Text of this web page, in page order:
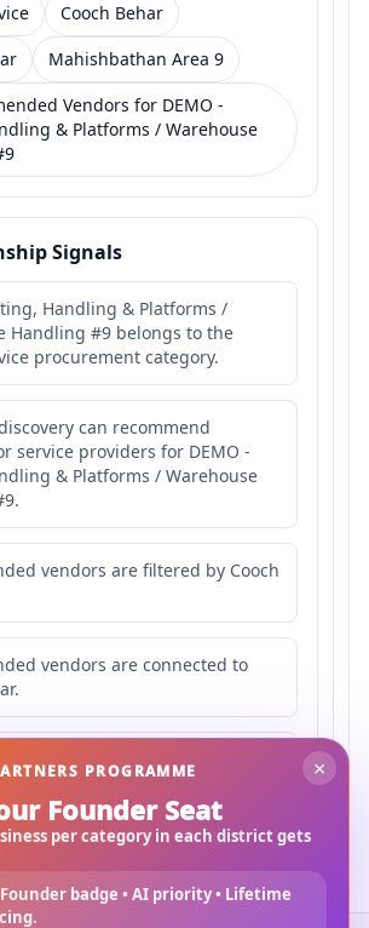
Cooch Behar
Mahishbathan Area 9
Vendors for DEMO -
& Platforms / Warehouse
Signals
Handling & Platforms /
Handling #9 belongs to the
procurement category.
can recommend
service providers for DEMO -
& Platforms / Warehouse
vendors are filtered by Cooch
vendors are connected to
vendors may serve
Area 9.
×
PROGRAMME
Founder Seat
per category in each district gets
badge • AI priority • Lifetime